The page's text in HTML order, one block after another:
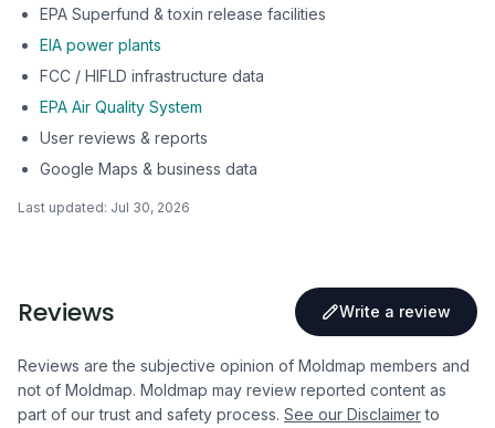
EPA Superfund & toxin release facilities
EIA power plants
FCC / HIFLD infrastructure data
EPA Air Quality System
User reviews & reports
Google Maps & business data
Last updated: Jul 30, 2026
Reviews Write a review
Reviews are the subjective opinion of Moldmap members and
not of Moldmap. Moldmap may review reported content as
part of our trust and safety process. See our Disclaimer to